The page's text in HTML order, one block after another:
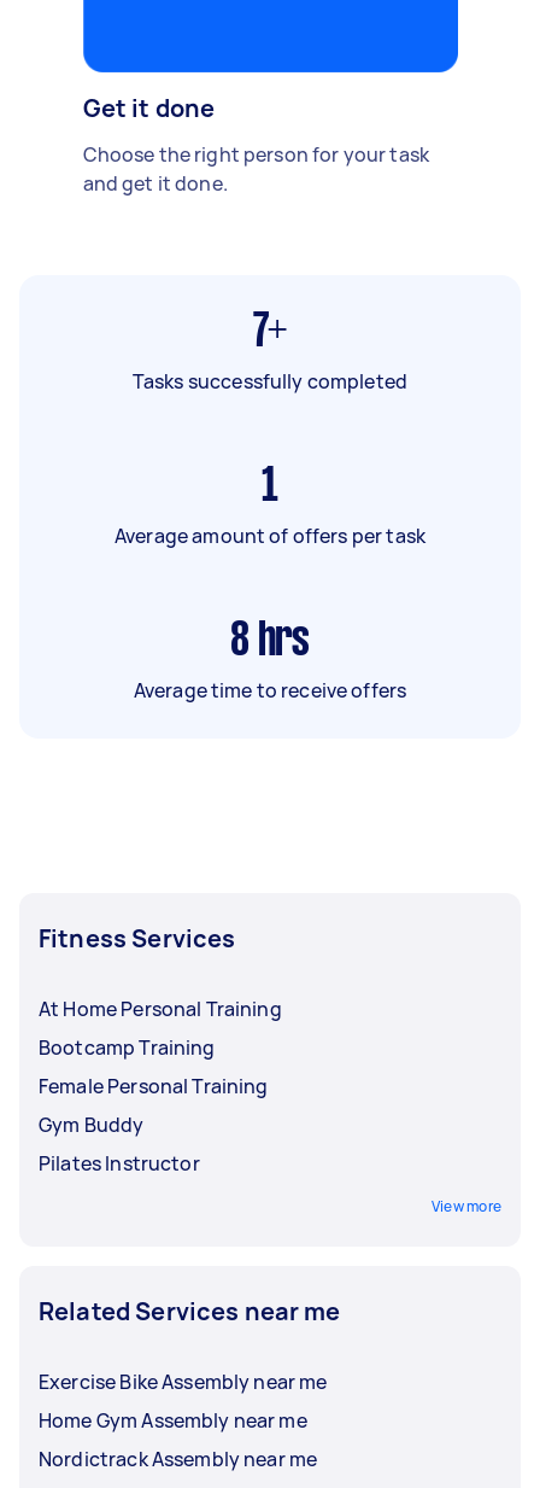
Get it done
Choose the right person for your task
and get it done.
7+
Tasks successfully completed
1
Average amount of offers per task
8 hrs
Average time to receive offers
Fitness Services
At Home Personal Training
Bootcamp Training
Female Personal Training
Gym Buddy
Pilates Instructor
View more
Related Services near me
Exercise Bike Assembly near me
Home Gym Assembly near me
Nordictrack Assembly near me